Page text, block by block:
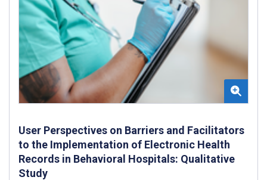
User Perspectives on Barriers and Facilitators
to the Implementation of Electronic Health
Records in Behavioral Hospitals: Qualitative
Study